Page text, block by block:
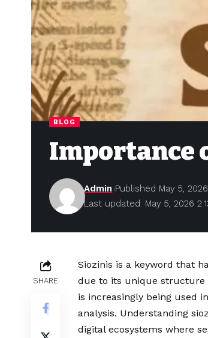
BLOG
Importance
Last updated: May 5, 2026
Admin Published May 5, 2026
SHARE
Siozinis is a keyword that
due to its unique structure
is increasingly being used
analysis. Understanding
digital ecosystems where